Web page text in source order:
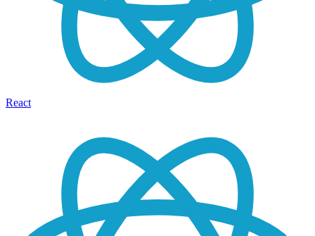
React